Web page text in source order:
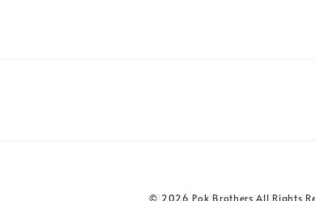
© 2026 Pok Brothers All Rights